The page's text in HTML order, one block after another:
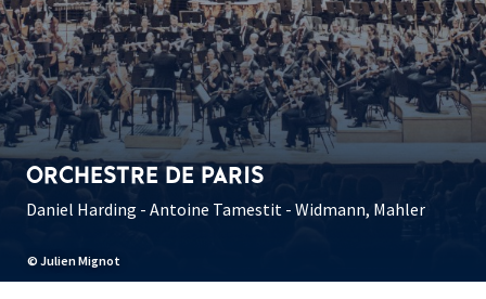
© Julien Mignot
ORCHESTRE DE PARIS
Daniel Harding - Antoine Tamestit - Widmann, Mahler